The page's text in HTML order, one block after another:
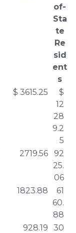
of-
Sta
te
Re
sid
ent
s
$ 3615.25
$
12
28
9.2
5
2719.56
92
25.
06
1823.88
61
60.
88
928.19
30